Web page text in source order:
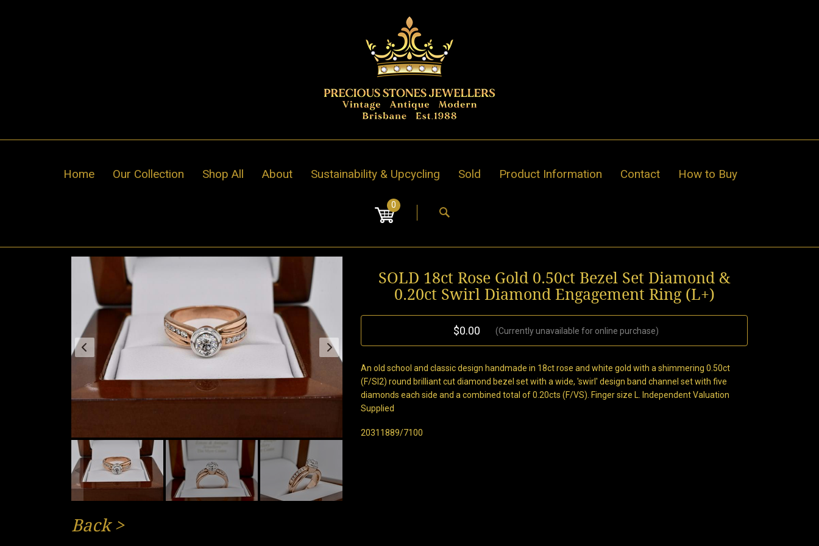
Home Our Collection Shop All About Sustainability & Upcycling Sold Product Information Contact How to Buy
0
SOLD 18ct Rose Gold 0.50ct Bezel Set Diamond &
0.20ct Swirl Diamond Engagement Ring (L+)
$0.00 (Currently unavailable for online purchase)
An old school and classic design handmade in 18ct rose and white gold with a shimmering 0.50ct
(F/SI2) round brilliant cut diamond bezel set with a wide, 'swirl' design band channel set with five
diamonds each side and a combined total of 0.20cts (F/VS). Finger size L. Independent Valuation
Supplied
20311889/7100
Back>